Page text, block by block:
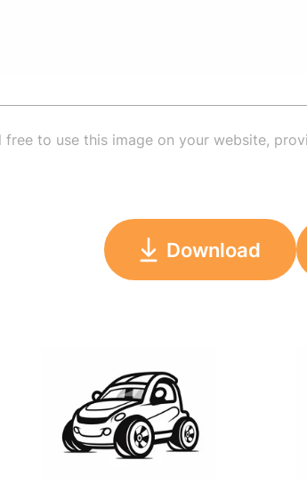
free to use this image on your website,
Download